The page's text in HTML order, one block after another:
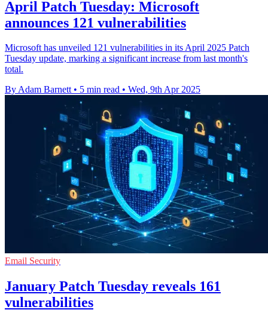
April Patch Tuesday: Microsoft
announces 121 vulnerabilities
Microsoft has unveiled 121 vulnerabilities in its April 2025 Patch
Tuesday update, marking a significant increase from last month's
total.
By Adam Barnett • 5 min read • Wed, 9th Apr 2025
Email Security
January Patch Tuesday reveals 161
vulnerabilities